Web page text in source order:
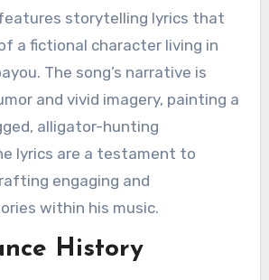
features storytelling lyrics that
a fictional character living in
The song’s narrative is
and vivid imagery, painting a
alligator-hunting
lyrics are a testament to
engaging and
within his music.
History